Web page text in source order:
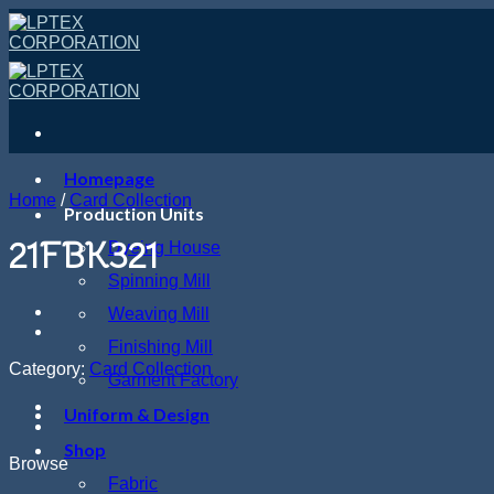
Skip
to
content
Homepage
Production Units
Dyeing House
Spinning Mill
Weaving Mill
Finishing Mill
Garment Factory
Uniform & Design
Shop
Fabric
Home / Card Collection
21FBK321
Category: Card Collection
Browse